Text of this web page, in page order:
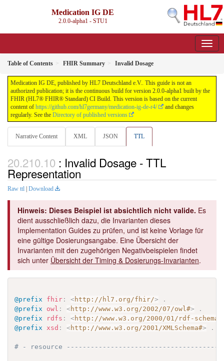
Medication IG DE
2.0.0-alpha1 - STU1
Table of Contents FHIR Summary Invalid Dosage
Medication IG DE, published by HL7 Deutschland e.V.. This guide is not an
authorized publication; it is the continuous build for version 2.0.0-alpha1 built by the
FHIR (HL7® FHIR® Standard) CI Build. This version is based on the current
content of https://github.com/hl7germany/medication-ig-de-r4/
and changes
regularly. See the Directory of published versions
Narrative Content XML JSON TTL
: Invalid Dosage - TTL
Representation
Raw ttl Download
Hinweis: Dieses Beispiel ist absichtlich nicht valide. Es
dient ausschließlich dazu, die Invarianten dieses
Implementation Guides zu prüfen, und ist keine Vorlage für
eine gültige Dosierungsangabe. Eine Übersicht der
Invarianten mit den zugehörigen Negativbeispielen findet
sich unter Übersicht der Timing & Dosierungs-Invarianten.
@prefix fhir : <http://hl7.org/fhir/>
.
@prefix
owl : <http://www.w3.org/2002/07/owl#>
.
@prefix
rdfs : <http://www.w3.org/2000/01/rdf-schema#
@prefix
xsd : <http://www.w3.org/2001/XMLSchema#> .
# - resource